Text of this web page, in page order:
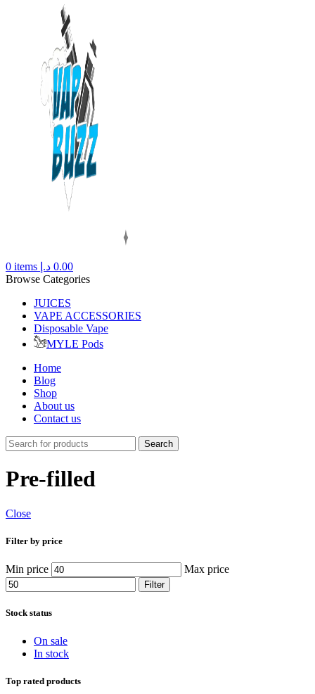
0 items 0.00 د.إ
Browse Categories
JUICES
VAPE ACCESSORIES
Disposable Vape
MYLE Pods
Home
Blog
Shop
About us
Contact us
Search
Pre-filled
Close
Filter by price
Min price Max price
Filter
Stock status
On sale
In stock
Top rated products